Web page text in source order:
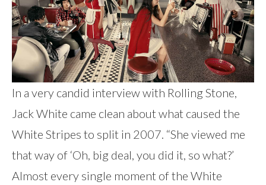
In a very candid interview with Rolling Stone,
Jack White came clean about what caused the
White Stripes to split in 2007. “She viewed me
that way of ‘Oh, big deal, you did it, so what?’
Almost every single moment of the White